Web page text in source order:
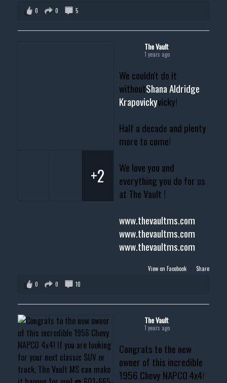
0 0 5
The Vault
1 years ago
We couldn't do it
withoutShana Aldridge
Krapovickyvicky!
Half a decade and plenty
more to come!
We love you and
everything you do for us
at The Vault !
www.thevaultms.com
www.thevaultms.com
www.thevaultms.com
+2
View on Facebook · Share
0
0 10
The Vault
1 years ago
Congrats to the new
owner of this incredible
1956 Chevy NAPCO 4x4!